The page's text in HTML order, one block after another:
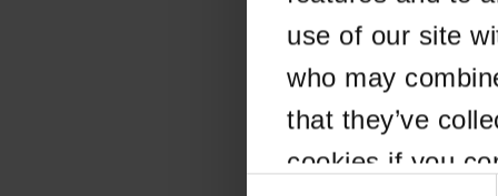
use of our site
who may
that they’ve
cookies if you
Application